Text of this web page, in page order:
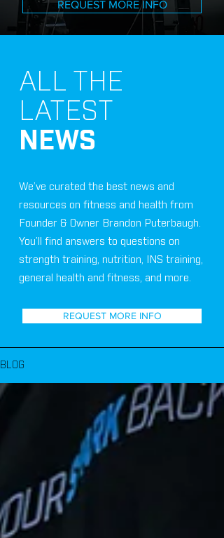
REQUEST MORE INFO
ALL THE
LATEST
NEWS
We’ve curated the best news and
resources on fitness and health from
Founder & Owner Brandon Puterbaugh.
You’ll find answers to questions on
strength training, nutrition, INS training,
general health and fitness, and more.
REQUEST MORE INFO
BLOG